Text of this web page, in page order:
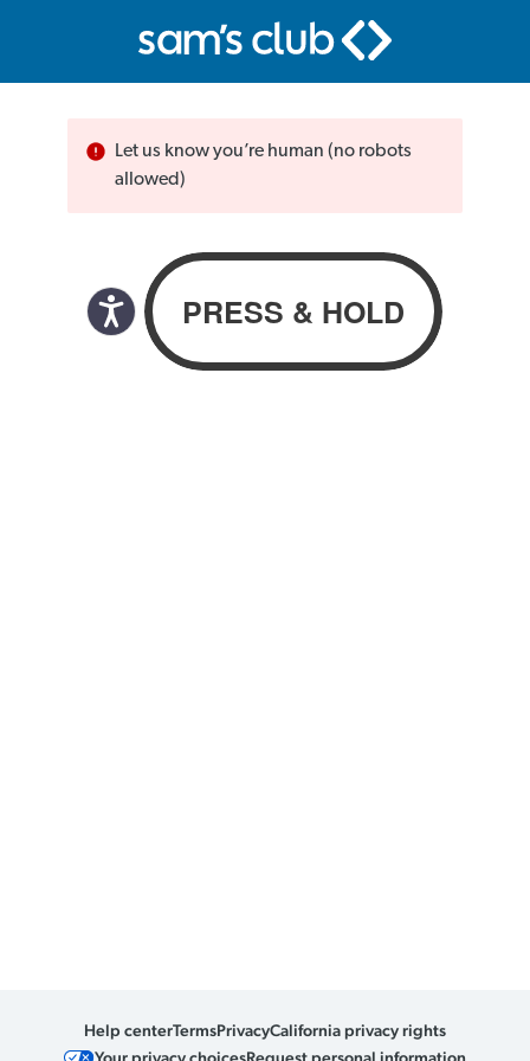
Let us know you’re human (no robots
allowed)
Help centerTermsPrivacyCalifornia privacy rights
Your privacy choicesRequest personal information